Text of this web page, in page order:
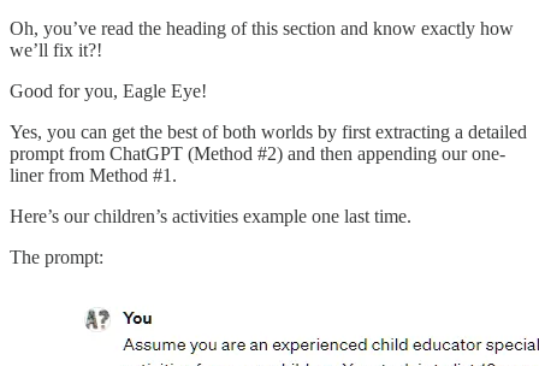
Oh, you’ve read the heading of this section and know exactly how
we’ll fix it?!
Good for you, Eagle Eye!
Yes, you can get the best of both worlds by first extracting a detailed
prompt from ChatGPT (Method #2) and then appending our one-
liner from Method #1.
Here’s our children’s activities example one last time.
The prompt: